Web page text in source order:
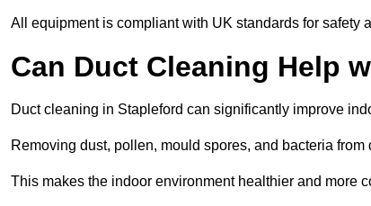
All equipment is compliant with UK standards for safety
Can Duct Cleaning Help
Duct cleaning in Stapleford can significantly improve
Removing dust, pollen, mould spores, and bacteria
This makes the indoor environment healthier and more